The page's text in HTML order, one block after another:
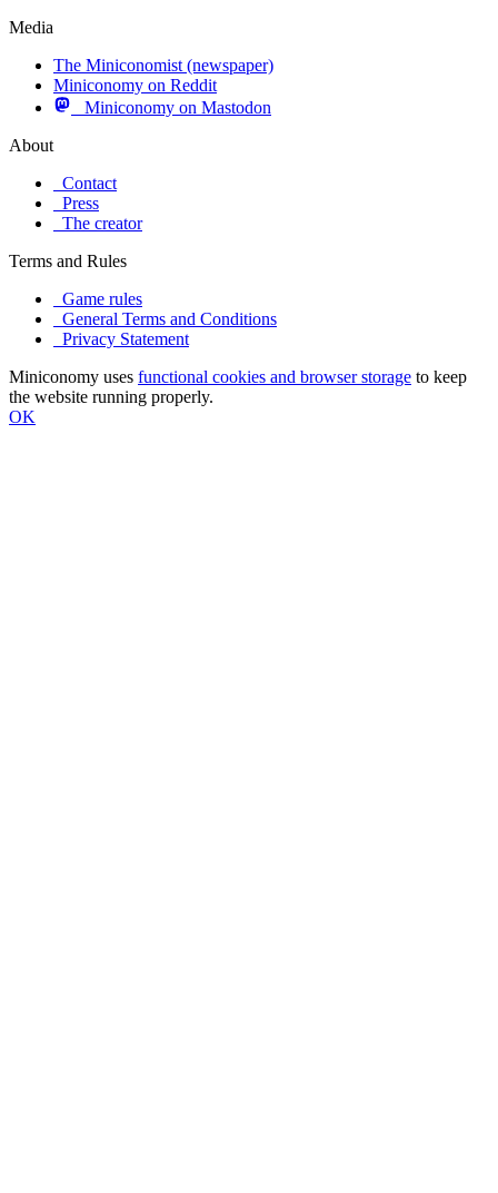
Media
The Miniconomist (newspaper)
Miniconomy on Reddit
Miniconomy on Mastodon
About
Contact
Press
The creator
Terms and Rules
Game rules
General Terms and Conditions
Privacy Statement
Miniconomy uses functional cookies and browser storage to keep
the website running properly.
OK